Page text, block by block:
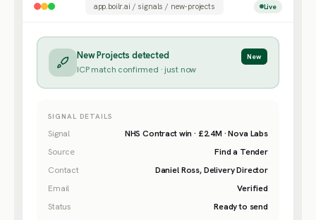
app.boilr.ai / signals / new-projects Live
New Projects detected
ICP match confirmed · just now
New
SIGNAL DETAILS
Signal
NHS Contract win · £2.4M · Nova Labs
Source
Find a Tender
Contact
Daniel Ross, Delivery Director
Email
Verified
Status
Ready to send